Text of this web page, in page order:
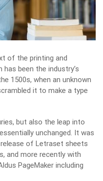
of the printing and
been the industry’s
1500s, when an unknown
it to make a type
but also the leap into
unchanged. It was
of Letraset sheets
and more recently with
PageMaker including